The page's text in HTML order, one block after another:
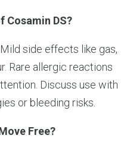
Cosamin DS?
side effects like gas,
Rare allergic reactions
Discuss use with
or bleeding risks.
Free?